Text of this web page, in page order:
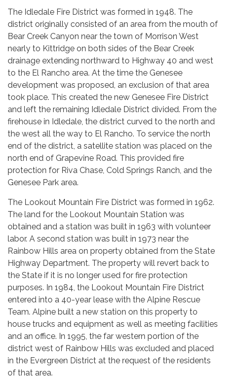
The Idledale Fire District was formed in 1948. The
district originally consisted of an area from the mouth of
Bear Creek Canyon near the town of Morrison West
nearly to Kittridge on both sides of the Bear Creek
drainage extending northward to Highway 40 and west
to the El Rancho area. At the time the Genesee
development was proposed, an exclusion of that area
took place. This created the new Genesee Fire District
and left the remaining Idledale District divided. From the
firehouse in Idledale, the district curved to the north and
the west all the way to El Rancho. To service the north
end of the district, a satellite station was placed on the
north end of Grapevine Road. This provided fire
protection for Riva Chase, Cold Springs Ranch, and the
Genesee Park area.
The Lookout Mountain Fire District was formed in 1962.
The land for the Lookout Mountain Station was
obtained and a station was built in 1963 with volunteer
labor. A second station was built in 1973 near the
Rainbow Hills area on property obtained from the State
Highway Department. The property will revert back to
the State if it is no longer used for fire protection
purposes. In 1984, the Lookout Mountain Fire District
entered into a 40-year lease with the Alpine Rescue
Team. Alpine built a new station on this property to
house trucks and equipment as well as meeting facilities
and an office. In 1995, the far western portion of the
district west of Rainbow Hills was excluded and placed
in the Evergreen District at the request of the residents
of that area.